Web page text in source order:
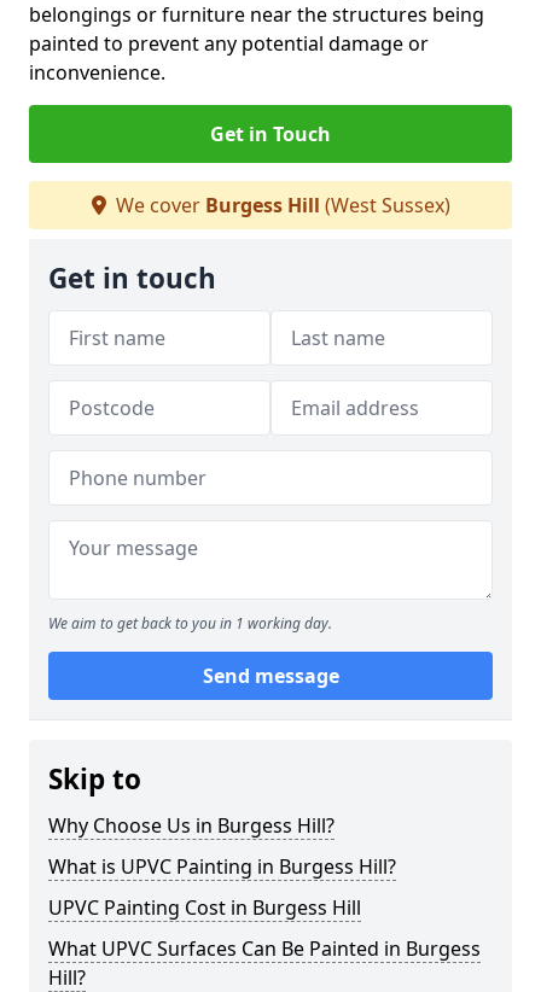
belongings or furniture near the structures being
painted to prevent any potential damage or
inconvenience.
Get in Touch
We cover Burgess Hill (West Sussex)
Get in touch
We aim to get back to you in 1 working day.
Send message
Skip to
Why Choose Us in Burgess Hill?
What is UPVC Painting in Burgess Hill?
UPVC Painting Cost in Burgess Hill
What UPVC Surfaces Can Be Painted in Burgess
Hill?